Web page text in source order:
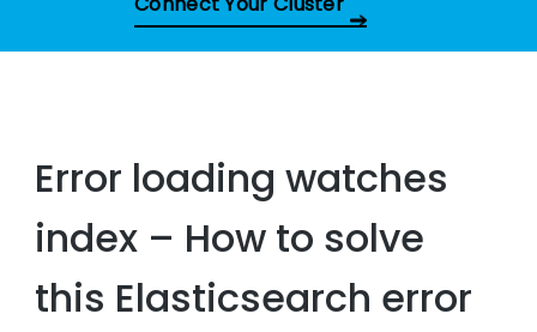
Error loading watches
index – How to solve
this Elasticsearch error